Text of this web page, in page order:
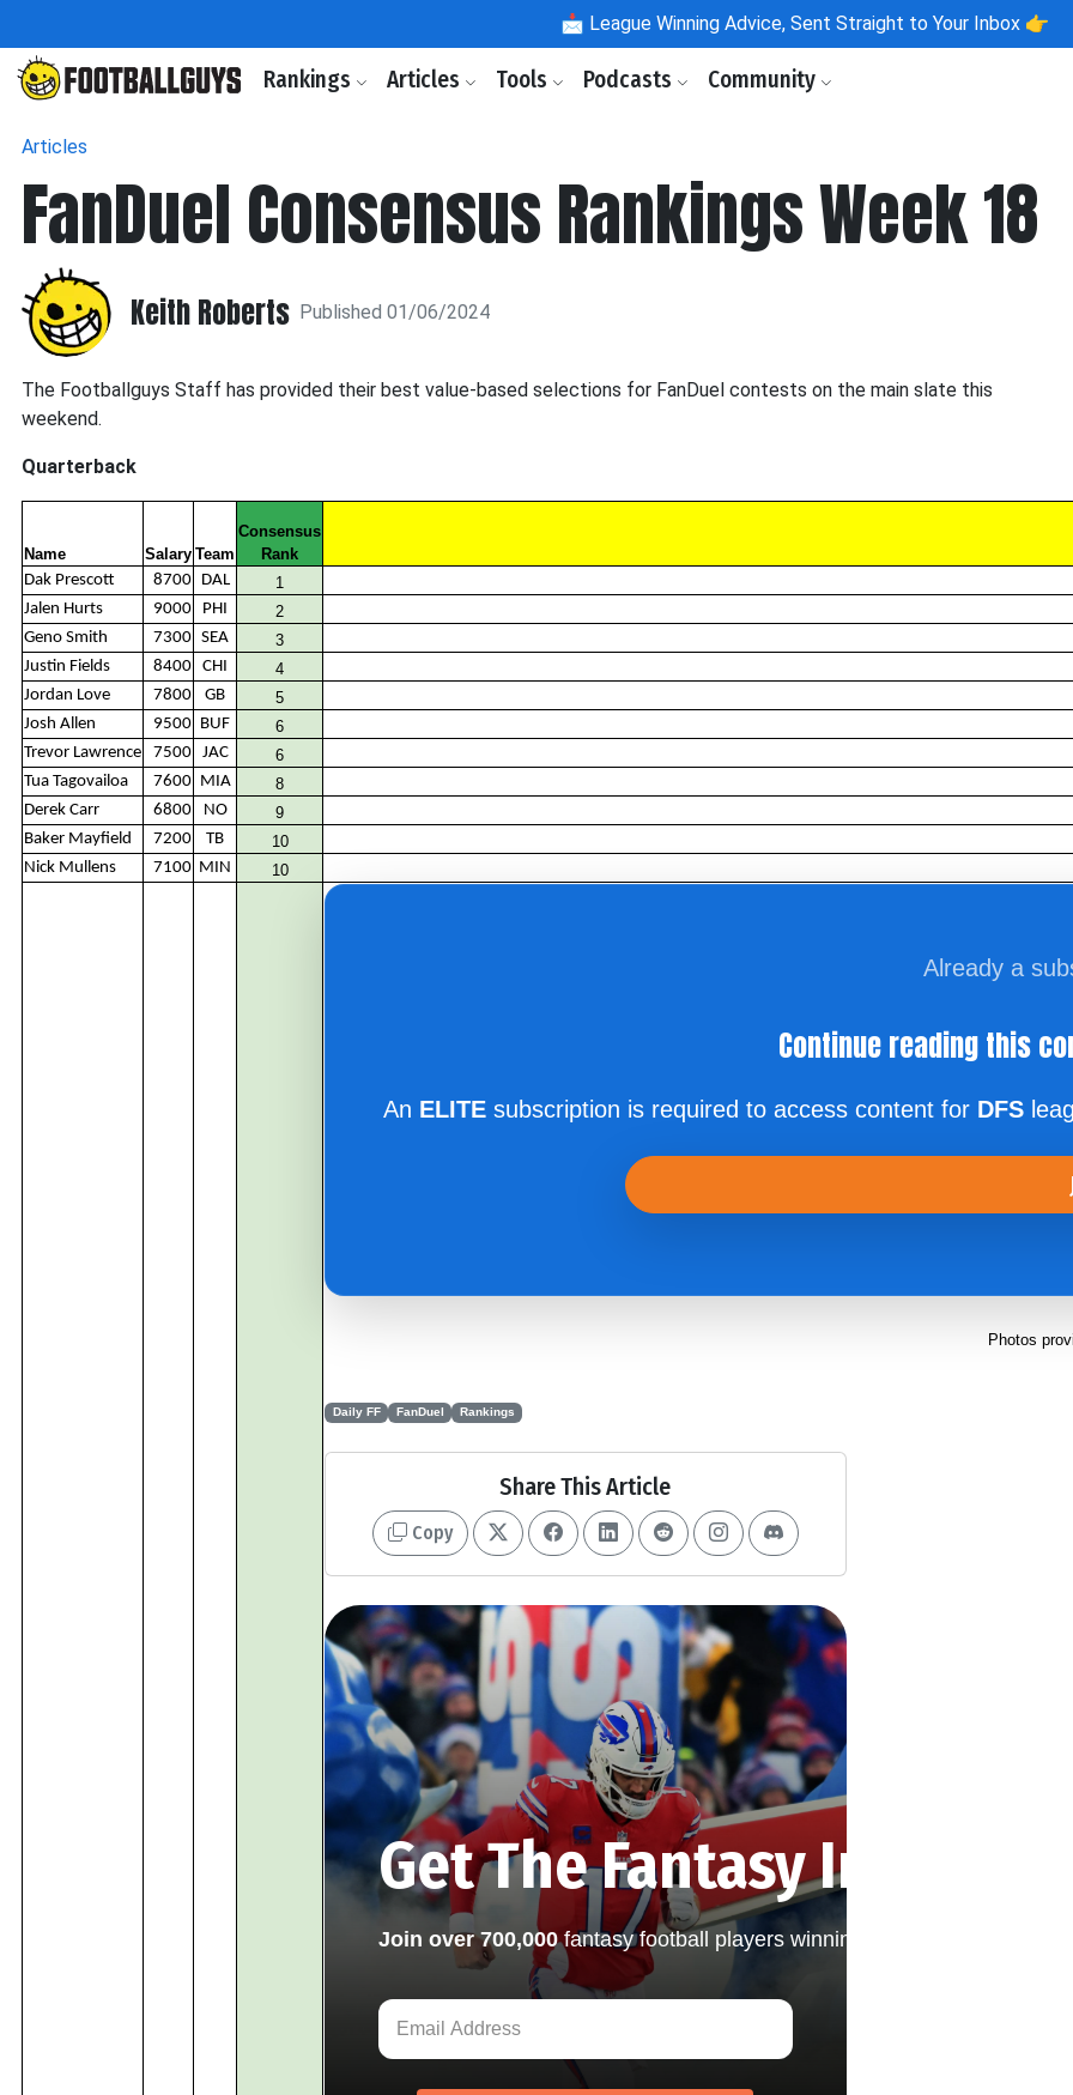
📩 League Winning Advice, Sent Straight to Your Inbox 👉
Rankings Articles Tools Podcasts Community
Articles
FanDuel Consensus Rankings Week 18
Keith Roberts Published 01/06/2024
The Footballguys Staff has provided their best value-based selections for FanDuel contests on the main slate this
weekend.
Quarterback
Name Salary Team
Consensus
Rank
Dak Prescott
8700 DAL 1
Jalen Hurts
9000 PHI 2
Geno Smith
7300 SEA 3
Justin Fields
8400 CHI 4
Jordan Love
7800 GB 5
Josh Allen
9500 BUF
6
Trevor Lawrence
7500 JAC 6
Tua Tagovailoa
7600 MIA
8
Derek Carr
6800 NO
9
Baker Mayfield
7200 TB
10
Nick Mullens
7100 MIN 10
Already a
Continue reading this
An ELITE subscription is required to access content for DFS
Photos
Daily FF FanDuel Rankings
Share This Article
Copy
Get The Fantasy Insights
Join over 700,000fantasy football players winning their leagues with